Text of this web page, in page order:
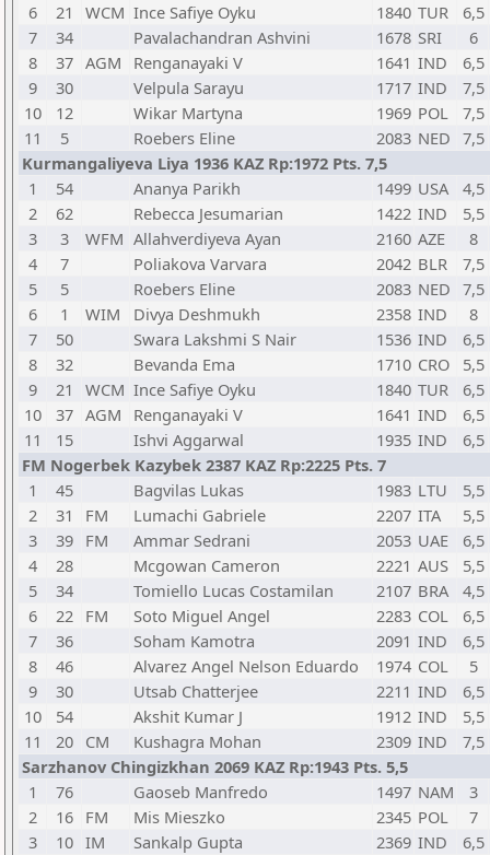
6
21 WCM Ince Safiye Oyku 1840 TUR
6,5
7
34 Pavalachandran Ashvini 1678 SRI
6
8
37 AGM Renganayaki V 1641 IND
6,5
9
30 Velpula Sarayu 1717 IND
7,5
10
12 Wikar Martyna 1969 POL
7,5
11
5 Roebers Eline 2083 NED 7,5
Kurmangaliyeva Liya 1936 KAZ Rp:1972 Pts. 7,5
1
54 Ananya Parikh 1499 USA
4,5
2
62 Rebecca Jesumarian 1422 IND
5,5
3
3 WFM Allahverdiyeva Ayan 2160 AZE
8
4
7 Poliakova Varvara 2042 BLR
7,5
5
5 Roebers Eline 2083 NED 7,5
6
1 WIM Divya Deshmukh 2358 IND
8
7
50 Swara Lakshmi S Nair 1536 IND
6,5
8
32 Bevanda Ema 1710 CRO
5,5
9
21 WCM Ince Safiye Oyku 1840 TUR
6,5
10
37 AGM Renganayaki V 1641 IND
6,5
11
15 Ishvi Aggarwal 1935 IND
6,5
FM Nogerbek Kazybek 2387 KAZ Rp:2225 Pts. 7
1
45 Bagvilas Lukas 1983 LTU
5,5
2
31 FM Lumachi Gabriele 2207 ITA
5,5
3
39 FM Ammar Sedrani 2053 UAE
6,5
4
28 Mcgowan Cameron 2221 AUS
5,5
5
34 Tomiello Lucas Costamilan 2107 BRA
4,5
6
22 FM Soto Miguel Angel 2283 COL
6,5
7
36 Soham Kamotra 2091 IND
6,5
8
46 Alvarez Angel Nelson Eduardo 1974 COL
5
9
30 Utsab Chatterjee 2211 IND
6,5
10
54 Akshit Kumar J 1912 IND
5,5
11
20 CM Kushagra Mohan 2309 IND
7,5
Sarzhanov Chingizkhan 2069 KAZ Rp:1943 Pts. 5,5
1
76 Gaoseb Manfredo 1497 NAM
3
2
16 FM Mis Mieszko 2345 POL
7
3
10 IM Sankalp Gupta 2369 IND
6,5